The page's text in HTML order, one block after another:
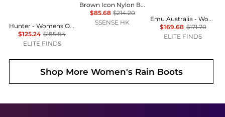
Hunter - Womens Original Short Rubber Waterproof Welly Rain Boots
$125.24 $185.84
ELITE FINDS
Brown Icon Nylon Boots
$85.68 $214.20
SSENSE HK
Emu Australia - Women's Platinum Stinger Slim Lo Boot
$169.68 $171.70
ELITE FINDS
Shop More Women's Rain Boots